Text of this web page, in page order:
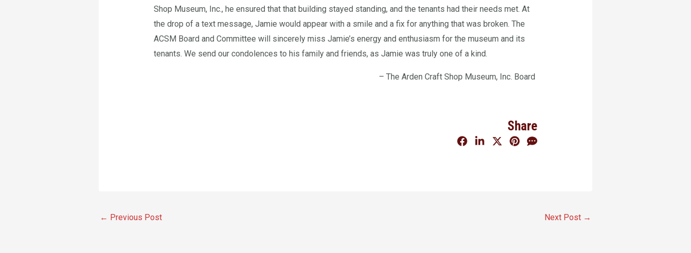
Shop Museum, Inc., he ensured that that building stayed standing, and the tenants had their needs met. At
the drop of a text message, Jamie would appear with a smile and a fix for anything that was broken. The
ACSM Board and Committee will sincerely miss Jamie’s energy and enthusiasm for the museum and its
tenants. We send our condolences to his family and friends, as Jamie was truly one of a kind.
– The Arden Craft Shop Museum, Inc. Board
Share
← Previous Post Next Post →